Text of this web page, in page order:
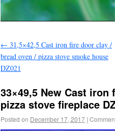
← 31,5×42,5 Cast iron fire door clay /
bread oven / pizza stove smoke house
DZ021
33×49,5 New Cast
pizza stove fireplace
Posted on December 17, 2017 |